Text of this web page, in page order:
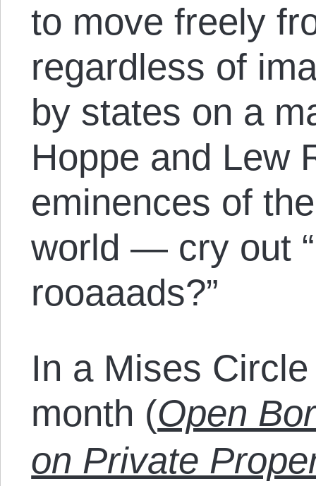
to move freely
regardless of
by states on a
Hoppe and Lew
eminences of
world — cry out
rooaaads?”
In a Mises
month (Open
on Private